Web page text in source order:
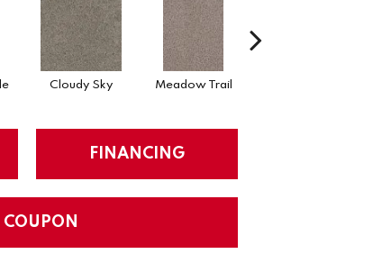
Cloudy Sky Meadow Trail
FINANCING
COUPON